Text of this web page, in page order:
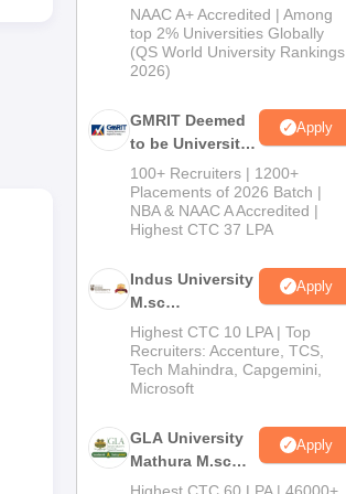
of
Admissions
2026
NAAC A+ Accredited | Among
top 2% Universities Globally
(QS World University Rankings
2026)
GMRIT Deemed
to be University
Admissions
2026
Apply
100+ Recruiters | 1200+
Placements of 2026 Batch |
NBA & NAAC A Accredited |
Highest CTC 37 LPA
Indus University
M.sc
Admissions
2026
Apply
Highest CTC 10 LPA | Top
Recruiters: Accenture, TCS,
Tech Mahindra, Capgemini,
Microsoft
GLA University
Mathura M.sc
Admissions
Apply